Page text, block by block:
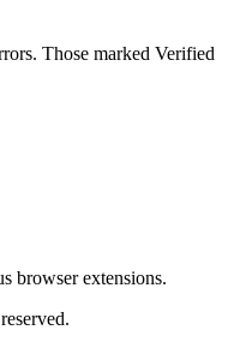
Those marked Verified
browser extensions.